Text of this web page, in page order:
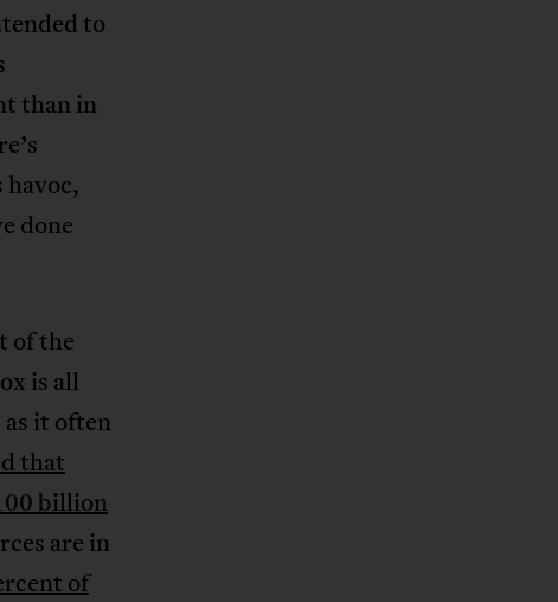
to
than in
havoc,
done
of the
is all
it often
that
billion
are in
of